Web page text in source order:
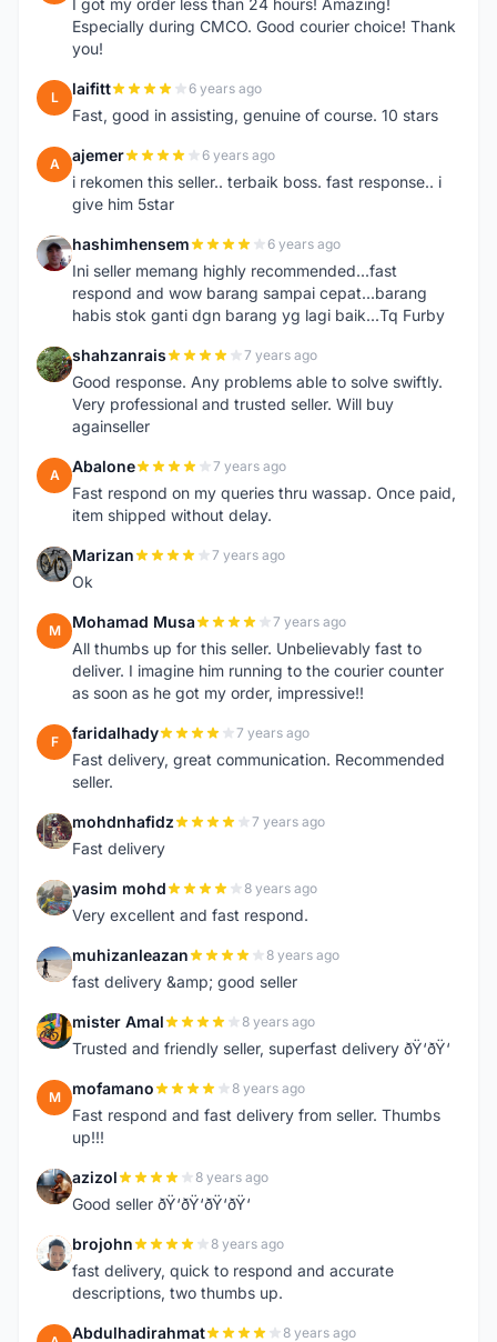
I got my order less than 24 hours! Amazing!
Especially during CMCO. Good courier choice! Thank
you!
L laifitt 6 years ago
Fast, good in assisting, genuine of course. 10 stars
A ajemer 6 years ago
i rekomen this seller.. terbaik boss. fast response.. i
give him 5star
H hashimhensem 6 years ago
Ini seller memang highly recommended...fast
respond and wow barang sampai cepat...barang
habis stok ganti dgn barang yg lagi baik...Tq Furby
S shahzanrais 7 years ago
Good response. Any problems able to solve swiftly.
Very professional and trusted seller. Will buy
againseller
A Abalone 7 years ago
Fast respond on my queries thru wassap. Once paid,
item shipped without delay.
M Marizan 7 years ago
Ok
M Mohamad Musa 7 years ago
All thumbs up for this seller. Unbelievably fast to
deliver. I imagine him running to the courier counter
as soon as he got my order, impressive!!
F faridalhady 7 years ago
Fast delivery, great communication. Recommended
seller.
M mohdnhafidz 7 years ago
Fast delivery
Y yasim mohd 8 years ago
Very excellent and fast respond.
M muhizanleazan 8 years ago
fast delivery &amp; good seller
M mister Amal 8 years ago
Trusted and friendly seller, superfast delivery ðŸ‘ðŸ‘
M mofamano 8 years ago
Fast respond and fast delivery from seller. Thumbs
up!!!
A azizol 8 years ago
Good seller ðŸ‘ðŸ‘ðŸ‘ðŸ‘
B brojohn 8 years ago
fast delivery, quick to respond and accurate
descriptions, two thumbs up.
Abdulhadirahmat 8 years ago